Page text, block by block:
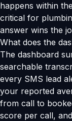
happens within
critical for
answer wins the
What does the
The dashboard
searchable
every SMS lead
your reported
from call to
score per call,